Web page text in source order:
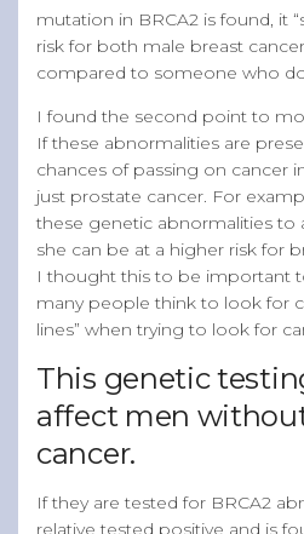
mutation in BRCA2 is found, it
risk for both male breast
compared to someone who
I found the second point to
If these abnormalities are
chances of passing on cancer
just prostate cancer. For
these genetic abnormalities to
she can be at a higher risk for
I thought this to be important
many people think to look for
lines” when trying to look for
This genetic
affect men
cancer.
If they are tested for BRCA2
relative tested positive and is